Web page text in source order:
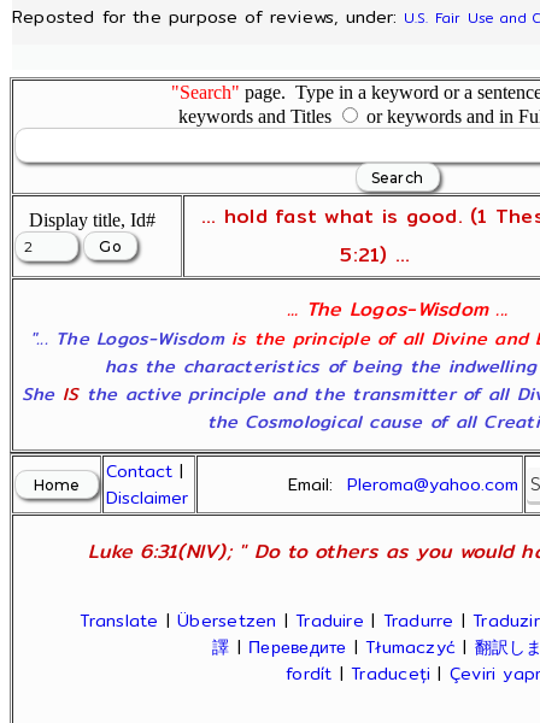
Reposted for the purpose of reviews, under: U.S. Fair Use and
"Search" page. Type in a keyword or a
keywords and Titles
or keywords and in
Display title, Id#
... hold fast what is good. (1
5:21) ...
... The Logos-Wisdom ...
"... The Logos-Wisdom is the principle of all Divine and
has the characteristics of being the
She ISthe active principle and the transmitter of all
the Cosmological cause of all
Contact |
Disclaimer
Email:Pleroma@yahoo.com
Luke 6:31(NIV); " Do to others as you would
Translate |Übersetzen |Traduire | Tradurre |Traduzir
譯 | Переведите |Tłumaczyć | 翻訳し
fordít |Traduceți | Çeviri